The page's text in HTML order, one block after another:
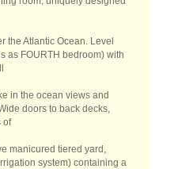
the Atlantic Ocean. Level
as FOURTH bedroom) with
in the ocean views and
doors to back decks,
of
manicured tiered yard,
system) containing a